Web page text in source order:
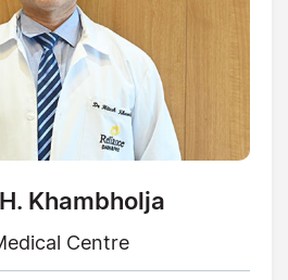
Khambholja
Centre